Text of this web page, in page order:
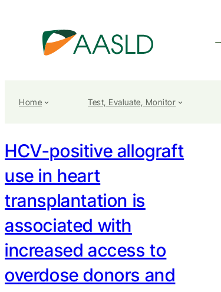
Home Test, Evaluate, Monitor
HCV-positive allograft
use in heart
transplantation is
associated with
increased access to
overdose donors and